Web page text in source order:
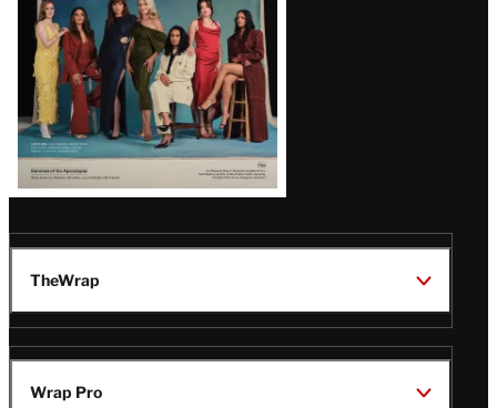
TheWrap
Wrap Pro